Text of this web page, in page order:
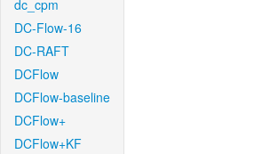
dc_cpm
DC-Flow-16
DC-RAFT
DCFlow
DCFlow-baseline
DCFlow+
DCFlow+KF